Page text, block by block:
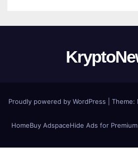
Proudly powered by WordPress Theme:
HomeBuy AdspaceHide Ads for